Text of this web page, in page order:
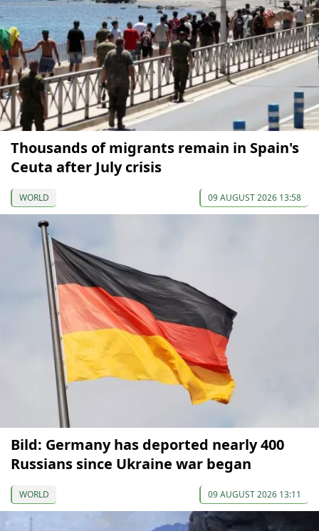
Thousands of migrants remain in Spain's
Ceuta after July crisis
WORLD 09 AUGUST 2026 13:58
Bild: Germany has deported nearly 400
Russians since Ukraine war began
WORLD 09 AUGUST 2026 13:11